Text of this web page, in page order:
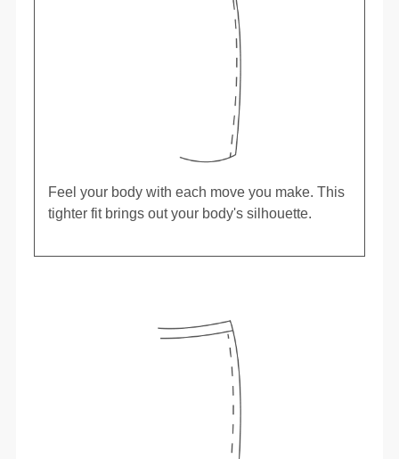
Feel your body with each move you make. This
tighter fit brings out your body's silhouette.